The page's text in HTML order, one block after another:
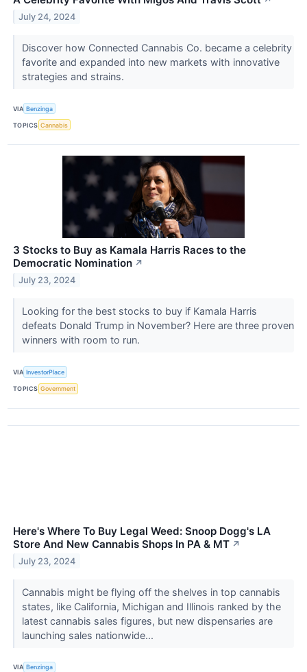
July 24, 2024
Discover how Connected Cannabis Co. became a celebrity
favorite and expanded into new markets with innovative
strategies and strains.
VIA Benzinga
TOPICS Cannabis
3 Stocks to Buy as Kamala Harris Races to the
Democratic Nomination ↗
July 23, 2024
Looking for the best stocks to buy if Kamala Harris
defeats Donald Trump in November? Here are three proven
winners with room to run.
VIA InvestorPlace
TOPICS Government
Here's Where To Buy Legal Weed: Snoop Dogg's LA
Store And New Cannabis Shops In PA & MT ↗
July 23, 2024
Cannabis might be flying off the shelves in top cannabis
states, like California, Michigan and Illinois ranked by the
latest cannabis sales figures, but new dispensaries are
launching sales nationwide...
VIA Benzinga